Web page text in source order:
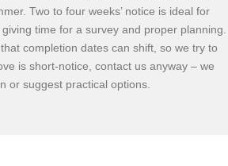
Two to four weeks’ notice is ideal for
time for a survey and proper planning.
completion dates can shift, so we try to
is short-notice, contact us anyway – we
or suggest practical options.